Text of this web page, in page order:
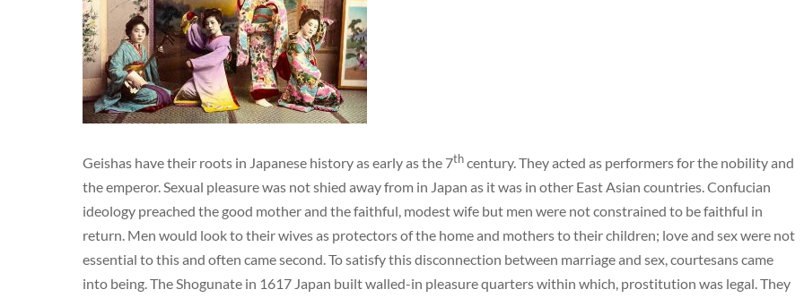
Geishas have their roots in Japanese history as early as the 7thcentury. They acted as performers for the nobility and
the emperor. Sexual pleasure was not shied away from in Japan as it was in other East Asian countries. Confucian
ideology preached the good mother and the faithful, modest wife but men were not constrained to be faithful in
return. Men would look to their wives as protectors of the home and mothers to their children; love and sex were not
essential to this and often came second. To satisfy this disconnection between marriage and sex, courtesans came
into being. The Shogunate in 1617 Japan built walled-in pleasure quarters within which, prostitution was legal. They